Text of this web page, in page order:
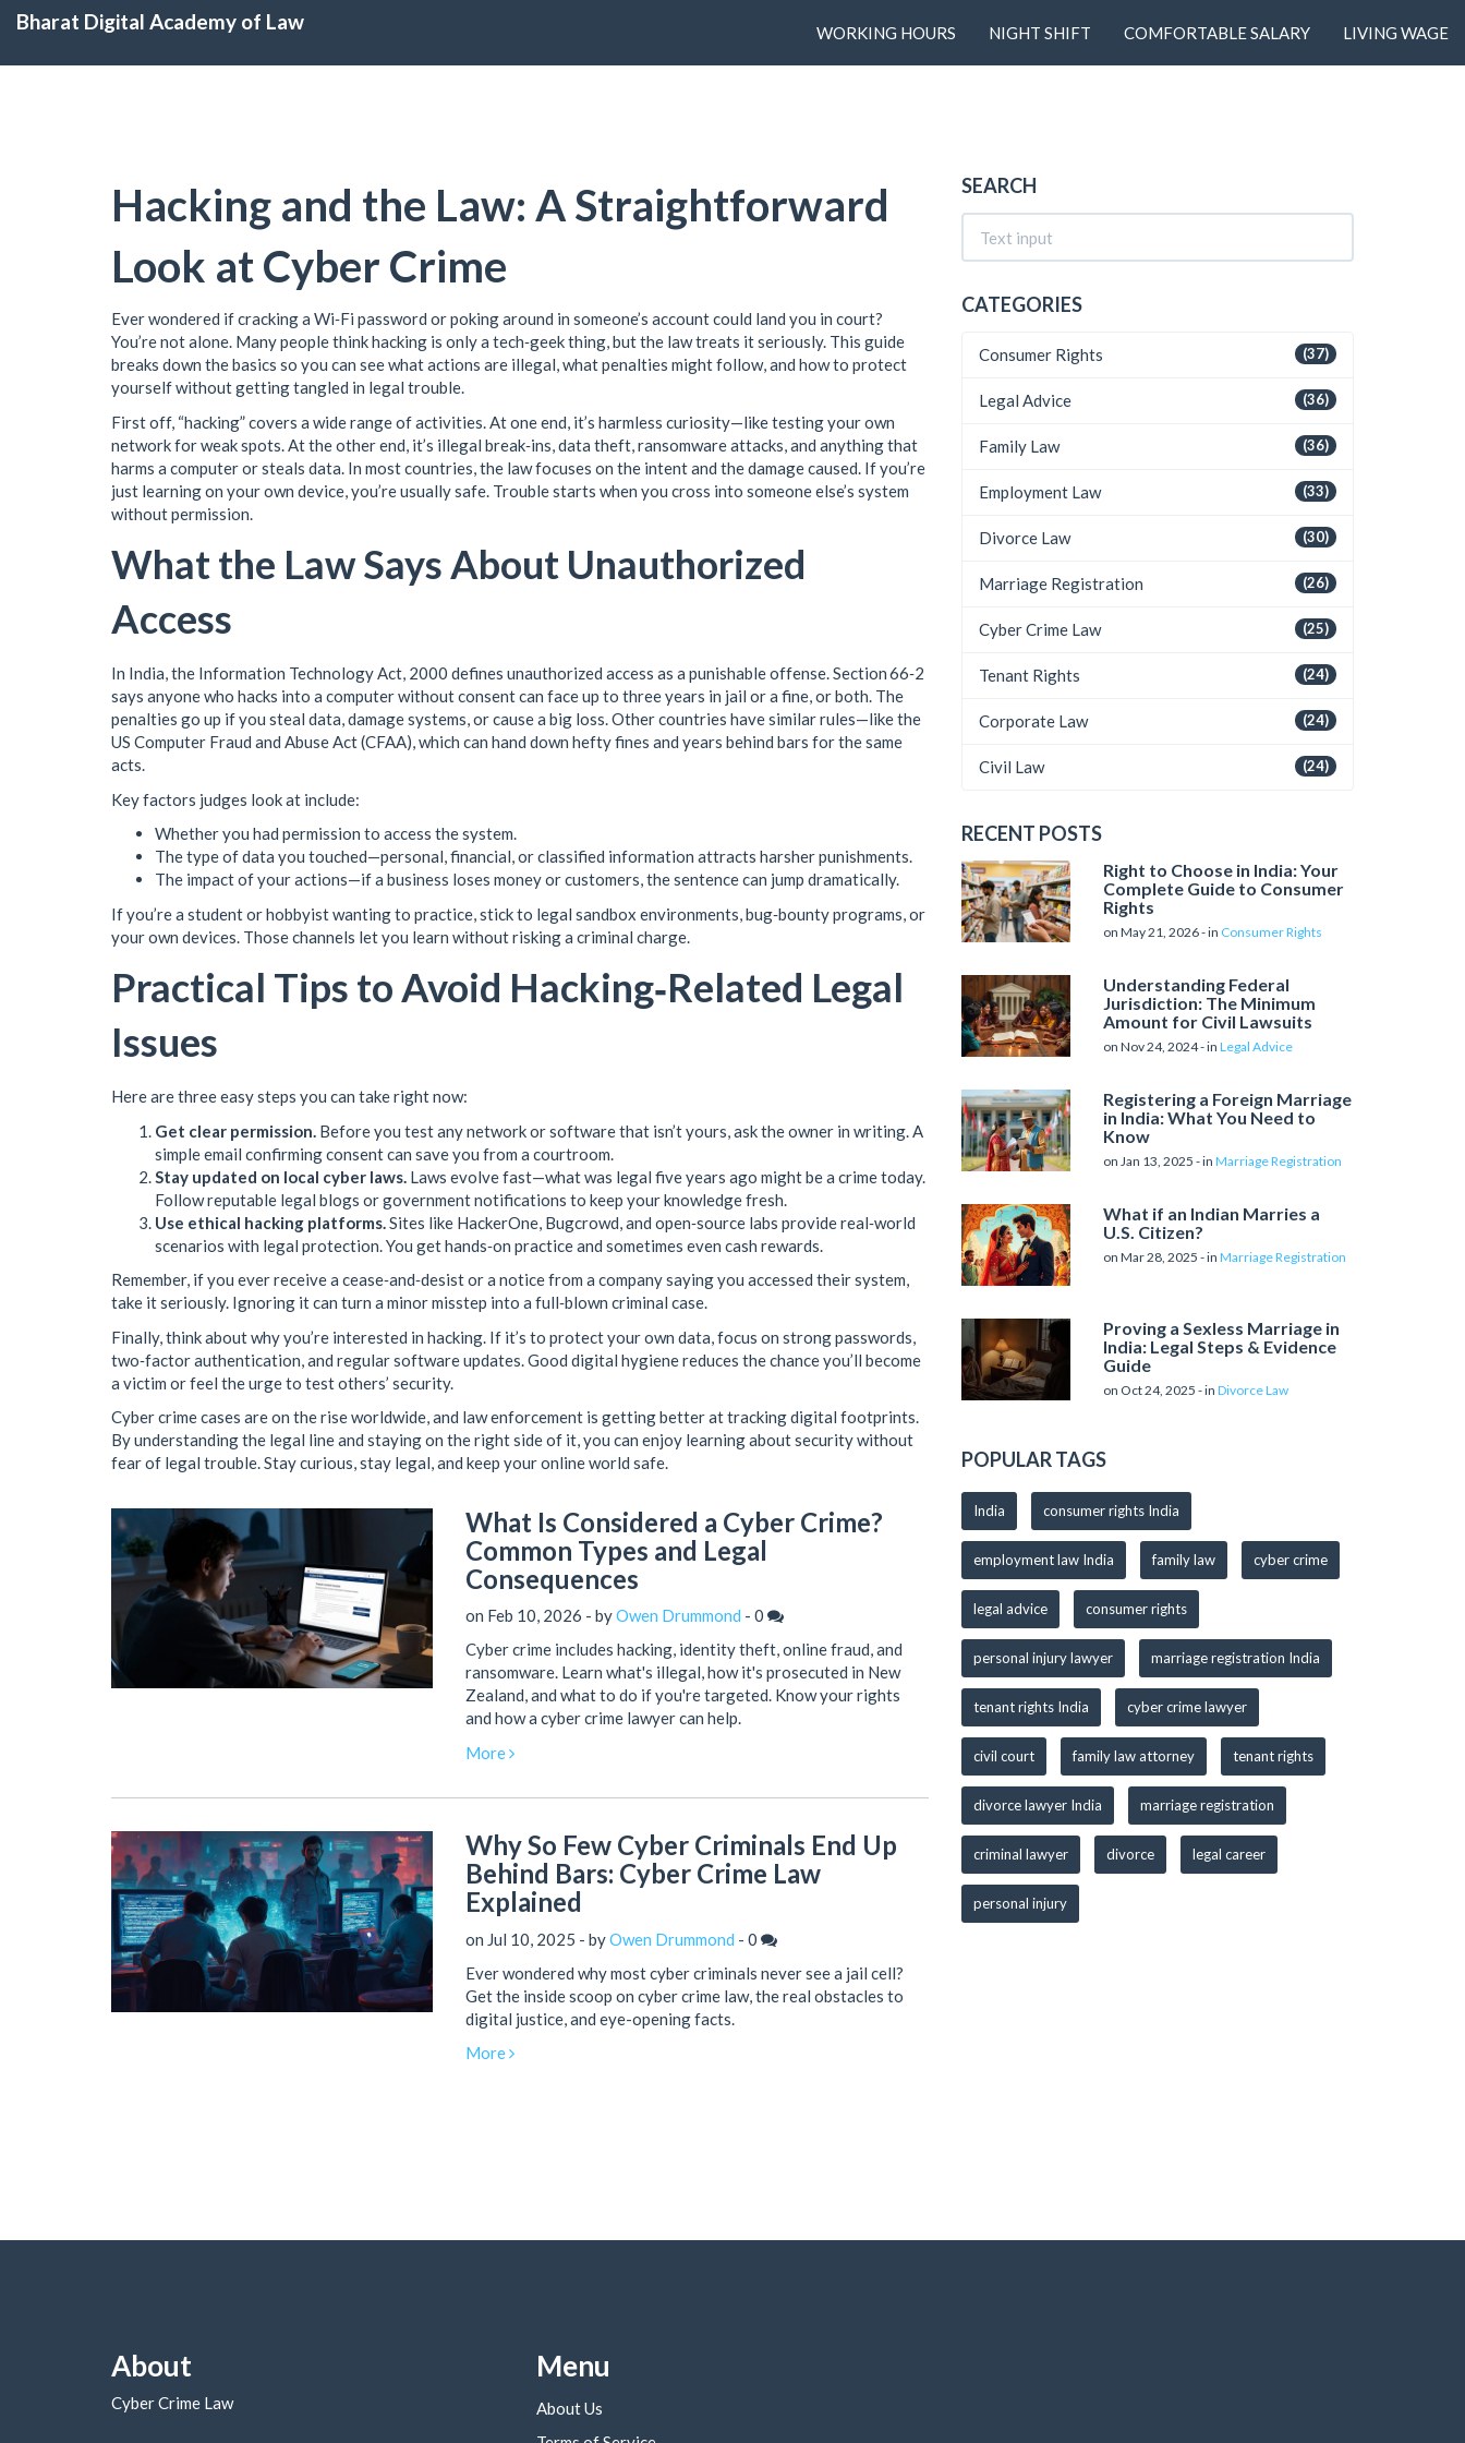
Bharat Digital Academy of Law WORKING HOURS NIGHT SHIFT COMFORTABLE SALARY LIVING WAGE
Hacking and the Law: A Straightforward
Look at Cyber Crime
Ever wondered if cracking a Wi‑Fi password or poking around in someone’s account could land you in court?
You’re not alone. Many people think hacking is only a tech‑geek thing, but the law treats it seriously. This guide
breaks down the basics so you can see what actions are illegal, what penalties might follow, and how to protect
yourself without getting tangled in legal trouble.
First off, “hacking” covers a wide range of activities. At one end, it’s harmless curiosity—like testing your own
network for weak spots. At the other end, it’s illegal break‑ins, data theft, ransomware attacks, and anything that
harms a computer or steals data. In most countries, the law focuses on the intent and the damage caused. If you’re
just learning on your own device, you’re usually safe. Trouble starts when you cross into someone else’s system
without permission.
What the Law Says About Unauthorized
Access
In India, the Information Technology Act, 2000 defines unauthorized access as a punishable offense. Section 66‑2
says anyone who hacks into a computer without consent can face up to three years in jail or a fine, or both. The
penalties go up if you steal data, damage systems, or cause a big loss. Other countries have similar rules—like the
US Computer Fraud and Abuse Act (CFAA), which can hand down hefty fines and years behind bars for the same
acts.
Key factors judges look at include:
Whether you had permission to access the system.
The type of data you touched—personal, financial, or classified information attracts harsher punishments.
The impact of your actions—if a business loses money or customers, the sentence can jump dramatically.
If you’re a student or hobbyist wanting to practice, stick to legal sandbox environments, bug‑bounty programs, or
your own devices. Those channels let you learn without risking a criminal charge.
Practical Tips to Avoid Hacking‑Related Legal
Issues
Here are three easy steps you can take right now:
Get clear permission. Before you test any network or software that isn’t yours, ask the owner in writing. A
simple email confirming consent can save you from a courtroom.
Stay updated on local cyber laws. Laws evolve fast—what was legal five years ago might be a crime today.
Follow reputable legal blogs or government notifications to keep your knowledge fresh.
Use ethical hacking platforms. Sites like HackerOne, Bugcrowd, and open‑source labs provide real‑world
scenarios with legal protection. You get hands‑on practice and sometimes even cash rewards.
Remember, if you ever receive a cease‑and‑desist or a notice from a company saying you accessed their system,
take it seriously. Ignoring it can turn a minor misstep into a full‑blown criminal case.
Finally, think about why you’re interested in hacking. If it’s to protect your own data, focus on strong passwords,
two‑factor authentication, and regular software updates. Good digital hygiene reduces the chance you’ll become
a victim or feel the urge to test others’ security.
Cyber crime cases are on the rise worldwide, and law enforcement is getting better at tracking digital footprints.
By understanding the legal line and staying on the right side of it, you can enjoy learning about security without
fear of legal trouble. Stay curious, stay legal, and keep your online world safe.
What Is Considered a Cyber Crime?
Common Types and Legal
Consequences
on Feb 10, 2026 - byOwen Drummond - 0
Cyber crime includes hacking, identity theft, online fraud, and
ransomware. Learn what's illegal, how it's prosecuted in New
Zealand, and what to do if you're targeted. Know your rights
and how a cyber crime lawyer can help.
More
Why So Few Cyber Criminals End Up
Behind Bars: Cyber Crime Law
Explained
on Jul 10, 2025 - byOwen Drummond - 0
Ever wondered why most cyber criminals never see a jail cell?
Get the inside scoop on cyber crime law, the real obstacles to
digital justice, and eye-opening facts.
More
SEARCH
CATEGORIES
(37)
Consumer Rights
(36)
Legal Advice
(36)
Family Law
(33)
Employment Law
(30)
Divorce Law
(26)
Marriage Registration
(25)
Cyber Crime Law
(24)
Tenant Rights
(24)
Corporate Law
(24)
Civil Law
RECENT POSTS
Right to Choose in India: Your
Complete Guide to Consumer
Rights
on May 21, 2026 - in Consumer Rights
Understanding Federal
Jurisdiction: The Minimum
Amount for Civil Lawsuits
on Nov 24, 2024 - in Legal Advice
Registering a Foreign Marriage
in India: What You Need to
Know
on Jan 13, 2025 - in Marriage Registration
What if an Indian Marries a
U.S. Citizen?
on Mar 28, 2025 - in Marriage Registration
Proving a Sexless Marriage in
India: Legal Steps & Evidence
Guide
on Oct 24, 2025 - in Divorce Law
POPULAR TAGS
India consumer rights India
employment law India family law cyber crime
legal advice consumer rights
personal injury lawyer marriage registration India
tenant rights India cyber crime lawyer
civil court family law attorney tenant rights
divorce lawyer India marriage registration
criminal lawyer divorce legal career
personal injury
About
Cyber Crime Law
Menu
About Us